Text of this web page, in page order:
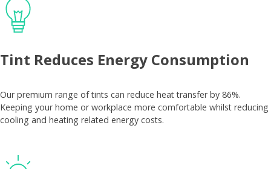
Tint Reduces Energy Consumption
Our premium range of tints can reduce heat transfer by 86%.
Keeping your home or workplace more comfortable whilst reducing
cooling and heating related energy costs.